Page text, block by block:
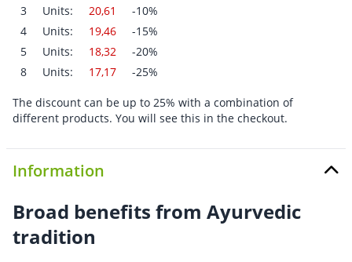
3
Units: 20,61
-10%
4
Units: 19,46
-15%
5
Units: 18,32
-20%
8
Units: 17,17 -25%
The discount can be up to 25% with a combination of
different products. You will see this in the checkout.
Information
Broad benefits from Ayurvedic
tradition